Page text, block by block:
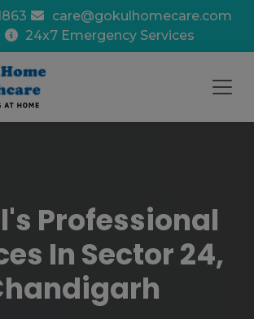
care@gokulhomecare.com
24x7 Emergency Services
Professional
In Sector 24,